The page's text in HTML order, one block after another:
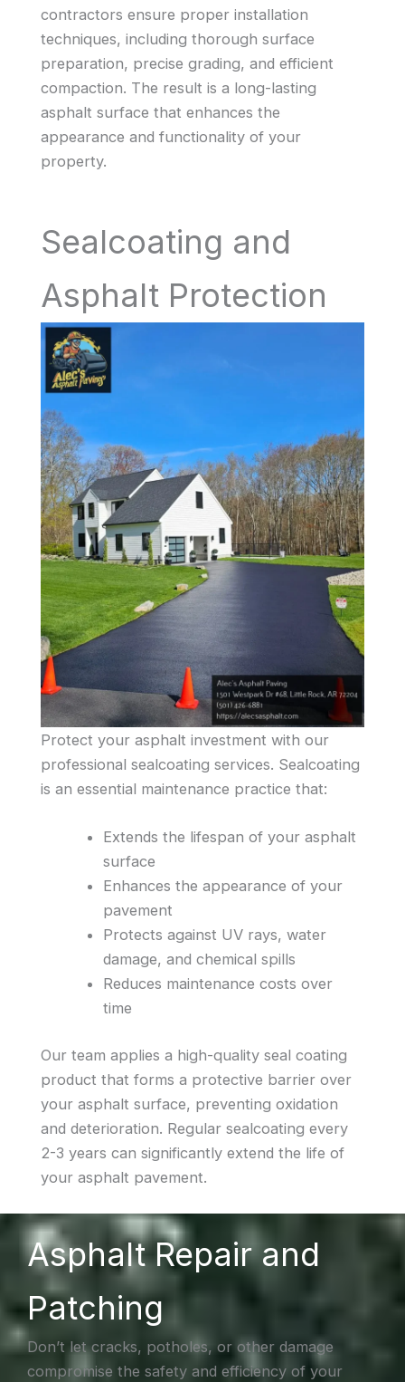
contractors ensure proper installation
techniques, including thorough surface
preparation, precise grading, and efficient
compaction. The result is a long-lasting
asphalt surface that enhances the
appearance and functionality of your
property.
Sealcoating and
Asphalt Protection
Protect your asphalt investment with our
professional sealcoating services. Sealcoating
is an essential maintenance practice that:
Extends the lifespan of your asphalt
surface
Enhances the appearance of your
pavement
Protects against UV rays, water
damage, and chemical spills
Reduces maintenance costs over
time
Our team applies a high-quality seal coating
product that forms a protective barrier over
your asphalt surface, preventing oxidation
and deterioration. Regular sealcoating every
2-3 years can significantly extend the life of
your asphalt pavement.
Asphalt Repair and
Patching
Don’t let cracks, potholes, or other damage
compromise the safety and efficiency of your